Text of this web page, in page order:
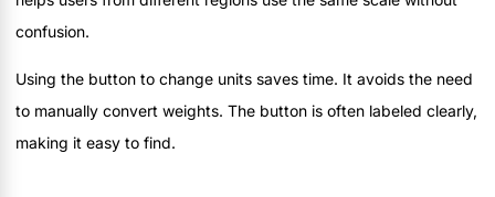
confusion.
Using the button to change units saves time. It avoids the need
to manually convert weights. The button is often labeled clearly,
making it easy to find.